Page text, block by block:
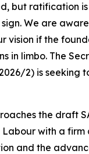
but ratification
We are
vision if the
in limbo. The
2) is seeking
the draft
Labour with a firm
and the